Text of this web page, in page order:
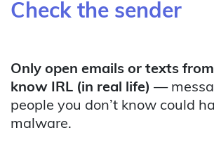
Check the sender
Only open emails or texts
know IRL (in real life) —
people you don’t know could
malware.